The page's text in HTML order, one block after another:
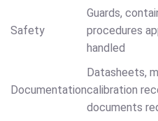
Safety
Guards,
procedures
handled
Documentation
Datasheets,
calibration
documents